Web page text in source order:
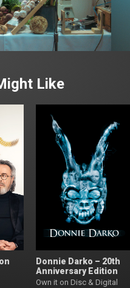
Like
Donnie Darko – 20th
Anniversary Edition
Own it on Disc & Digital